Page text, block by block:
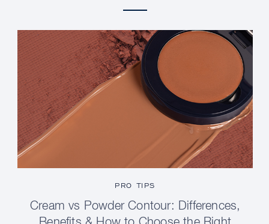
PRO TIPS
Cream vs Powder Contour: Differences,